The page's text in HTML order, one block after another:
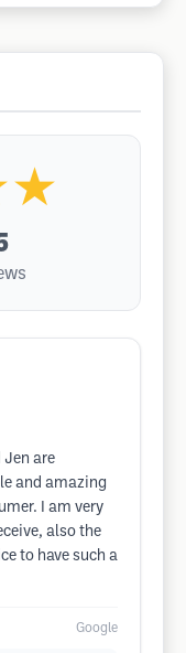
Jen are
and amazing
I am very
also the
to have such a
Google